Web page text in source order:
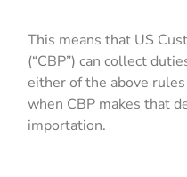
This means that US
(“CBP”) can collect
either of the above
when CBP makes that
importation.